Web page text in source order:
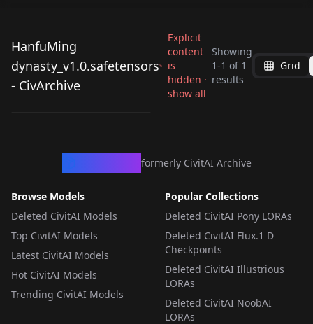
HanfuMing
dynasty_v1.0.safetensors
- CivArchive
Explicit
content
is
hidden ·
show all
Showing
1-1 of 1
results
Grid
HanfuMing
dynasty_v1.0.safeten
formerly CivitAI Archive
Browse Models
Deleted CivitAI Models
Top CivitAI Models
Latest CivitAI Models
Hot CivitAI Models
Trending CivitAI Models
Popular Collections
Deleted CivitAI Pony LORAs
Deleted CivitAI Flux.1 D
Checkpoints
Deleted CivitAI Illustrious
LORAs
Deleted CivitAI NoobAI
LORAs